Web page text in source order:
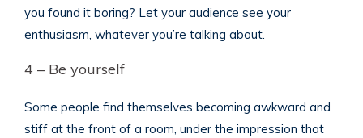
you found it boring? Let your audience see your
enthusiasm, whatever you’re talking about.
4 – Be yourself
Some people find themselves becoming awkward and
stiff at the front of a room, under the impression that